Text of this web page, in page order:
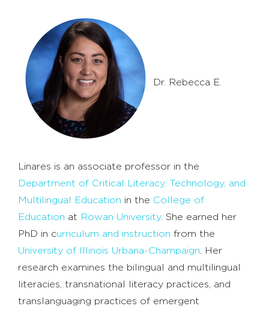
Dr. Rebecca E.
Linares is an associate professor in the
Department of Critical Literacy, Technology, and
Multilingual Education in the College of
Education at Rowan University. She earned her
PhD in curriculum and instruction from the
University of Illinois Urbana-Champaign . Her
research examines the bilingual and multilingual
literacies, transnational literacy practices, and
translanguaging practices of emergent